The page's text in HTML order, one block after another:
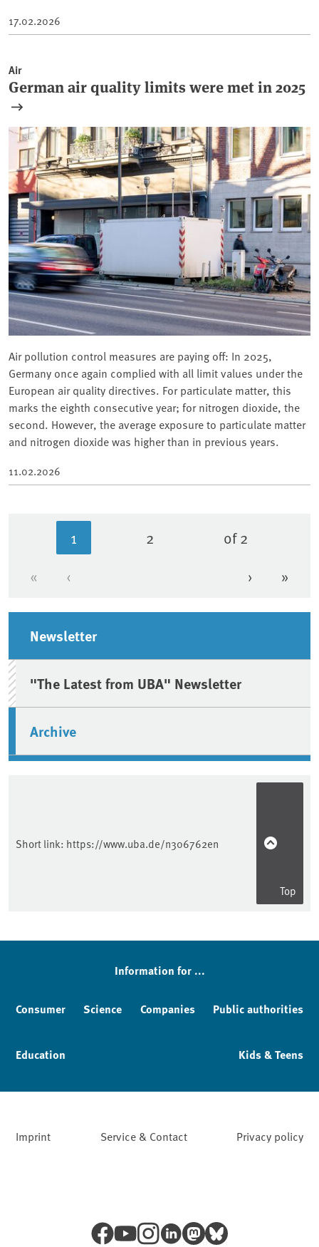
17.02.2026
Air
German air quality limits were met in 2025
Air pollution control measures are paying off: In 2025,
Germany once again complied with all limit values under the
European air quality directives. For particulate matter, this
marks the eighth consecutive year; for nitrogen dioxide, the
second. However, the average exposure to particulate matter
and nitrogen dioxide was higher than in previous years.
11.02.2026
First page
« Previous page
‹
Current page
1 Page
2 of 2
Next page
› Last
»
Sidebar
Newsletter
"The Latest from UBA" Newsletter
Archive
Short link: https://www.uba.de/n306762en
Top
Information for ...
Consumer Science Companies Public authorities
Education Kids & Teens
Imprint Service & Contact Privacy policy